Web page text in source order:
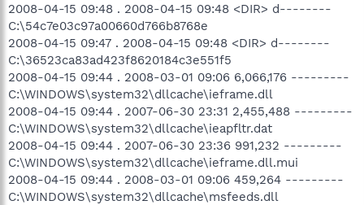
2008-04-15 09:48 . 2008-04-15 09:48 <DIR> d--------
C:\54c7e03c97a00660d766b8768e
2008-04-15 09:47 . 2008-04-15 09:48 <DIR> d--------
C:\36523ca83ad423f8620184c3e551f5
2008-04-15 09:44 . 2008-03-01 09:06 6,066,176 ---------
C:\WINDOWS\system32\dllcache\ieframe.dll
2008-04-15 09:44 . 2007-06-30 23:31 2,455,488 ---------
C:\WINDOWS\system32\dllcache\ieapfltr.dat
2008-04-15 09:44 . 2007-06-30 23:36 991,232 ---------
C:\WINDOWS\system32\dllcache\ieframe.dll.mui
2008-04-15 09:44 . 2008-03-01 09:06 459,264 ---------
C:\WINDOWS\system32\dllcache\msfeeds.dll